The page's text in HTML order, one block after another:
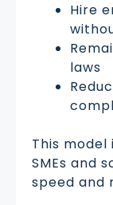
Hire
laws
This
SMEs and
speed and